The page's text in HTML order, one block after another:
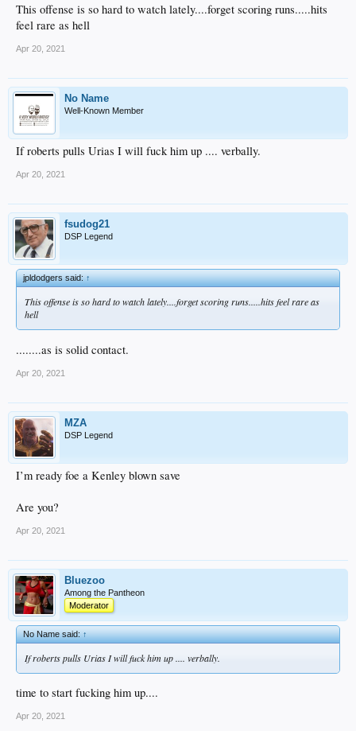
This offense is so hard to watch lately....forget scoring runs.....hits
feel rare as hell
Apr 20, 2021
No Name
Well-Known Member
If roberts pulls Urias I will fuck him up .... verbally.
Apr 20, 2021
fsudog21
DSP Legend
jpldodgers said:↑
This offense is so hard to watch lately....forget scoring runs.....hits feel rare as
hell
........as is solid contact.
Apr 20, 2021
MZA
DSP Legend
I’m ready foe a Kenley blown save
Are you?
Apr 20, 2021
Bluezoo
Among the Pantheon
Moderator
No Name said:↑
If roberts pulls Urias I will fuck him up .... verbally.
time to start fucking him up....
Apr 20, 2021